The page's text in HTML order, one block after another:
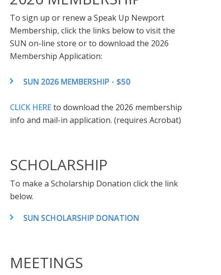
To sign up or renew a Speak Up Newport
Membership, click the links below to visit the
SUN on-line store or to download the 2026
Membership Application:
SUN 2026 MEMBERSHIP - $50
CLICK HEREto download the 2026 membership
info and mail-in application. (requires Acrobat)
SCHOLARSHIP
To make a Scholarship Donation click the link
below.
SUN SCHOLARSHIP DONATION
MEETINGS